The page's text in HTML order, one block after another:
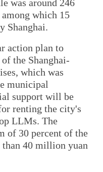
was around 246
which 15
Shanghai.
action plan to
the Shanghai-
which was
municipal
support will be
renting the city's
LLMs. The
of 30 percent of the
than 40 million yuan